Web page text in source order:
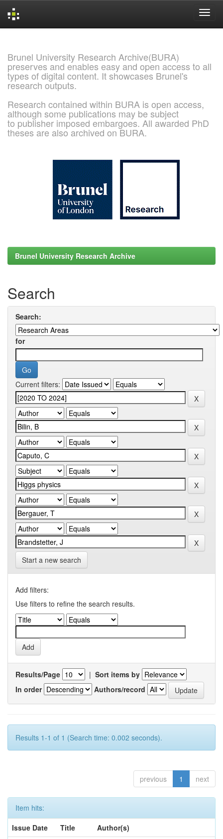
Brunel University Research Archive(BURA)
preserves and enables easy and open access to all
types of digital content. It showcases Brunel's
research outputs.
Research contained within BURA is open access,
although some publications may be subject
to publisher imposed embargoes. All awarded PhD
theses are also archived on BURA.
Brunel University Research Archive
Search
Search:
for
Current filters:
Start a new search
Add filters:
Use filters to refine the search results.
Results/Page | Sort items by
In order
Authors/record
Results 1-1 of 1 (Search time: 0.002 seconds).
previous 1 next
Item hits:
Issue Date
Title
Author(s)